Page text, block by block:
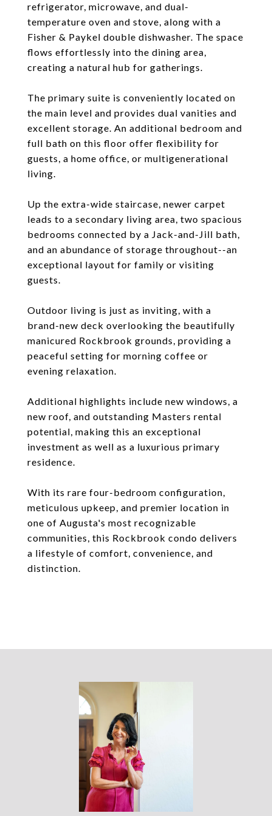
refrigerator, microwave, and dual-
temperature oven and stove, along with a
Fisher & Paykel double dishwasher. The space
flows effortlessly into the dining area,
creating a natural hub for gatherings.
The primary suite is conveniently located on
the main level and provides dual vanities and
excellent storage. An additional bedroom and
full bath on this floor offer flexibility for
guests, a home office, or multigenerational
living.
Up the extra-wide staircase, newer carpet
leads to a secondary living area, two spacious
bedrooms connected by a Jack-and-Jill bath,
and an abundance of storage throughout--an
exceptional layout for family or visiting
guests.
Outdoor living is just as inviting, with a
brand-new deck overlooking the beautifully
manicured Rockbrook grounds, providing a
peaceful setting for morning coffee or
evening relaxation.
Additional highlights include new windows, a
new roof, and outstanding Masters rental
potential, making this an exceptional
investment as well as a luxurious primary
residence.
With its rare four-bedroom configuration,
meticulous upkeep, and premier location in
one of Augusta's most recognizable
communities, this Rockbrook condo delivers
a lifestyle of comfort, convenience, and
distinction.